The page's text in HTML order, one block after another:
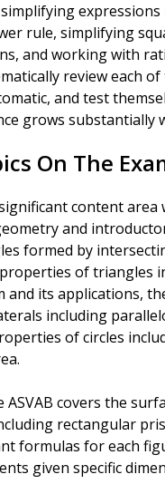
rule, simplifying
and working with
review each
and test
grows substantially
On The
content
and
formed by
of triangles
and its applications,
including
of circles
covers the
rectangular
formulas for each
given specific